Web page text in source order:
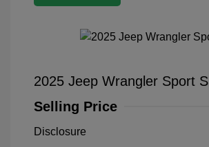
2025 Jeep Wrangler Sport S
Selling Price
Disclosure